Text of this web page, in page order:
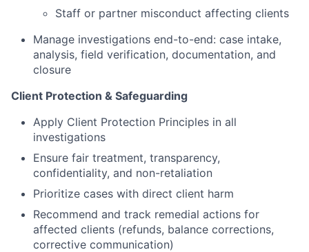
Staff or partner misconduct affecting clients
Manage investigations end-to-end: case intake,
analysis, field verification, documentation, and
closure
Client Protection & Safeguarding
Apply Client Protection Principles in all
investigations
Ensure fair treatment, transparency,
confidentiality, and non-retaliation
Prioritize cases with direct client harm
Recommend and track remedial actions for
affected clients (refunds, balance corrections,
corrective communication)